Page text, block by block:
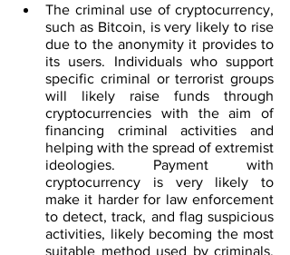
The criminal use of cryptocurrency,
such as Bitcoin, is very likely to rise
due to the anonymity it provides to
its users. Individuals who support
specific criminal or terrorist groups
will likely raise funds through
cryptocurrencies with the aim of
financing criminal activities and
helping with the spread of extremist
ideologies. Payment with
cryptocurrency is very likely to
make it harder for law enforcement
to detect, track, and flag suspicious
activities, likely becoming the most
suitable method used by criminals.